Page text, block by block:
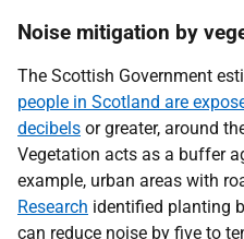
Noise mitigation by
The Scottish Government
people in Scotland are
decibels or greater, around
Vegetation acts as a buffer
example, urban areas with
Research identified planting
can reduce noise by five to